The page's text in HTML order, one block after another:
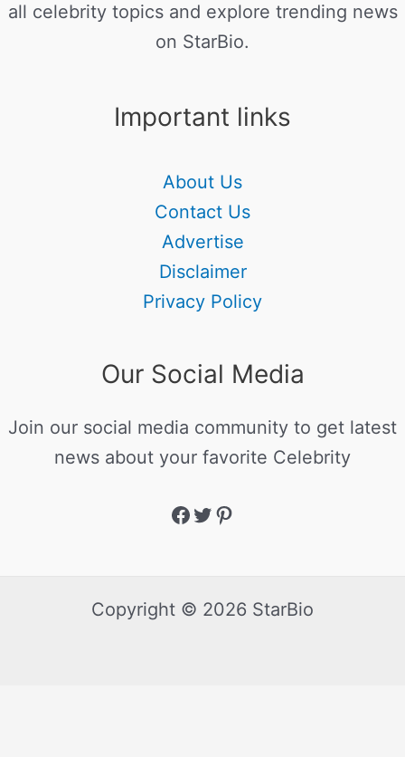
all celebrity topics and explore trending news
on StarBio.
Important links
About Us
Contact Us
Advertise
Disclaimer
Privacy Policy
Our Social Media
Join our social media community to get latest
news about your favorite Celebrity
Copyright © 2026 StarBio